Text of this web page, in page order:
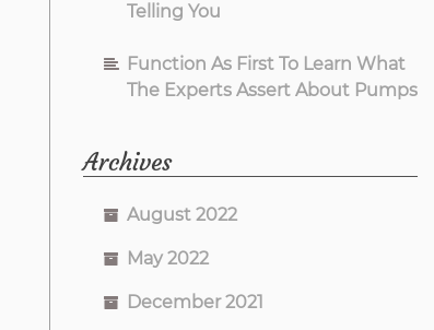
Telling You
Function As First To Learn What
The Experts Assert About Pumps
Archives
August 2022
May 2022
December 2021